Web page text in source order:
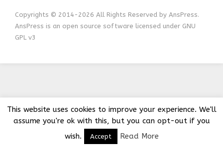
Copyrights © 2014-2026 All Rights Reserved by AnsPress.
AnsPress is an open source software licensed under GNU
GPL v3
This website uses cookies to improve your experience. We'll
assume you're ok with this, but you can opt-out if you
wish.
Accept Read More